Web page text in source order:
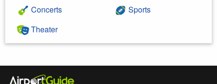
Concerts
Theater
Sports